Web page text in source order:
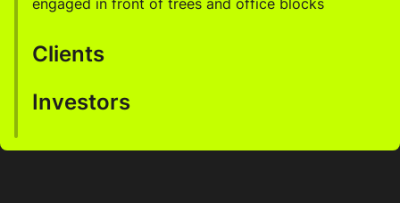
Clients
We help businesses accelerate innovation, enhance
Investors
Work with us to develop a robust, highly profitable